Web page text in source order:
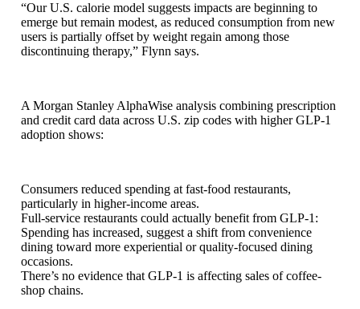
“Our U.S. calorie model suggests impacts are beginning to
emerge but remain modest, as reduced consumption from new
users is partially offset by weight regain among those
discontinuing therapy,” Flynn says.
A Morgan Stanley AlphaWise analysis combining prescription
and credit card data across U.S. zip codes with higher GLP-1
adoption shows:
Consumers reduced spending at fast-food restaurants,
particularly in higher-income areas.
Full-service restaurants could actually benefit from GLP-1:
Spending has increased, suggest a shift from convenience
dining toward more experiential or quality-focused dining
occasions.
There’s no evidence that GLP-1 is affecting sales of coffee-
shop chains.